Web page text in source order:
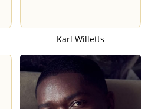
Karl Willetts